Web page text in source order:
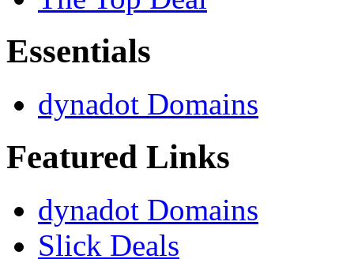
Essentials
dynadot Domains
Featured Links
dynadot Domains
Slick Deals